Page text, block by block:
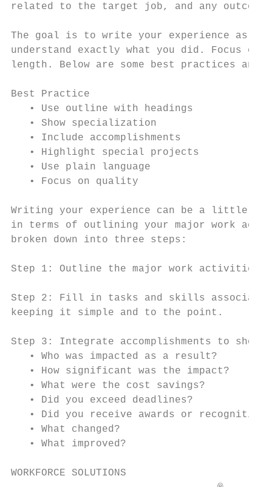
related to the target job, and any
The goal is to write your experience as
understand exactly what you did. Focus
length. Below are some best practices
Best Practice
• Use outline with headings
• Show specialization
• Include accomplishments
• Highlight special projects
• Use plain language
• Focus on quality
Writing your experience can be a little
in terms of outlining your major work
broken down into three steps:
Step 1: Outline the major work activities
Step 2: Fill in tasks and skills
keeping it simple and to the point.
Step 3: Integrate accomplishments to show
   • Who was impacted as a result?
   • How significant was the impact?
   • What were the cost savings?
   • Did you exceed deadlines?
   • Did you receive awards or recognition?
   • What changed?
   • What improved?
WORKFORCE SOLUTIONS